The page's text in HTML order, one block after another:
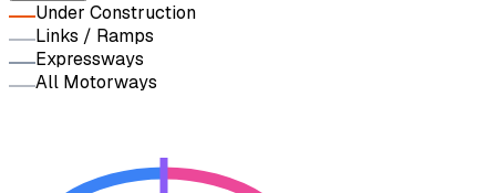
Under Construction
Links / Ramps
Expressways
All Motorways